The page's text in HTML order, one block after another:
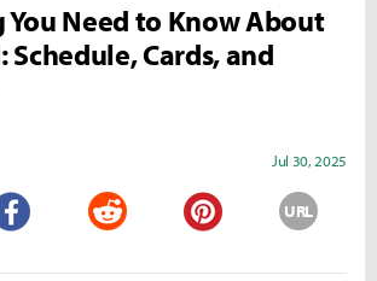
Need to Know About
Cards, and
Jul 30, 2025
URL